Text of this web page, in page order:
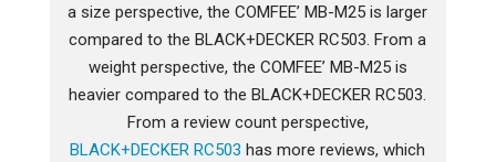
a size perspective, the COMFEE’ MB-M25 is larger
compared to the BLACK+DECKER RC503. From a
weight perspective, the COMFEE’ MB-M25 is
heavier compared to the BLACK+DECKER RC503.
From a review count perspective,
BLACK+DECKER RC503 has more reviews, which